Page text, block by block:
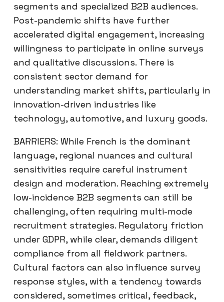
segments and specialized B2B audiences.
Post-pandemic shifts have further
accelerated digital engagement, increasing
willingness to participate in online surveys
and qualitative discussions. There is
consistent sector demand for
understanding market shifts, particularly in
innovation-driven industries like
technology, automotive, and luxury goods.
BARRIERS: While French is the dominant
language, regional nuances and cultural
sensitivities require careful instrument
design and moderation. Reaching extremely
low-incidence B2B segments can still be
challenging, often requiring multi-mode
recruitment strategies. Regulatory friction
under GDPR, while clear, demands diligent
compliance from all fieldwork partners.
Cultural factors can also influence survey
response styles, with a tendency towards
considered, sometimes critical, feedback,